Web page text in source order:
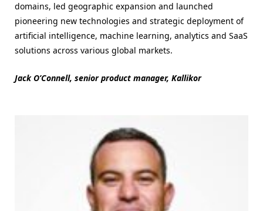
domains, led geographic expansion and launched
pioneering new technologies and strategic deployment of
artificial intelligence, machine learning, analytics and SaaS
solutions across various global markets.
Jack O’Connell, senior product manager, Kallikor